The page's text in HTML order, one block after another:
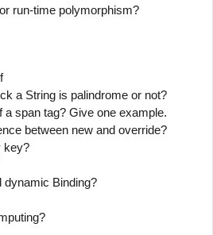
run-time polymorphism?
a String is palindrome or not?
a span tag? Give one example.
between new and override?
key?
dynamic Binding?